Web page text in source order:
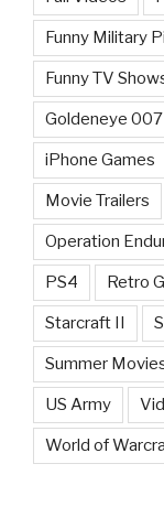
Funny Military
Funny TV
Goldeneye 007
iPhone Games
Movie Trailers
Operation
PS4 Retro
Starcraft II
Summer
US Army
World of